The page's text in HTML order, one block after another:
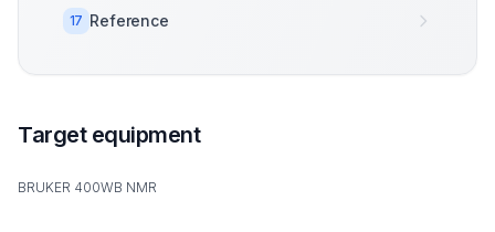
17 Reference
Target equipment
BRUKER 400WB NMR